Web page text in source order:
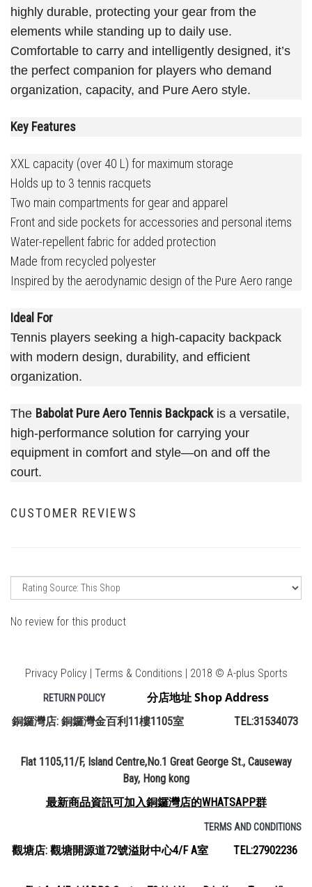
highly durable, protecting your gear from the
elements while standing up to daily use.
Comfortable to carry and intelligently designed, it’s
the perfect companion for players who demand
organization, capacity, and Pure Aero style.
Key Features
XXL capacity (over 40 L) for maximum storage
Holds up to 3 tennis racquets
Two main compartments for gear and apparel
Front and side pockets for accessories and personal items
Water-repellent fabric for added protection
Made from recycled polyester
Inspired by the aerodynamic design of the Pure Aero range
Ideal For
Tennis players seeking a high-capacity backpack
with modern design, durability, and efficient
organization.
The Babolat Pure Aero Tennis Backpackis a versatile,
high-performance solution for carrying your
equipment in comfort and style—on and off the
court.
CUSTOMER REVIEWS
No review for this product
Privacy Policy | Terms & Conditions | 2018 © A-plus Sports
RETURN POLICY 分店地址 Shop Address
銅鑼灣店: 銅鑼灣金百利11樓1105室 TEL:31534073
Flat 1105,11/F, Island Centre,No.1 Great George St., Causeway
Bay, Hong kong
最新商品資訊可加入銅鑼灣店的WHATSAPP群
TERMS AND CONDITIONS
觀塘店: 觀塘開源道72號溢財中心4/F A室 TEL:27902236